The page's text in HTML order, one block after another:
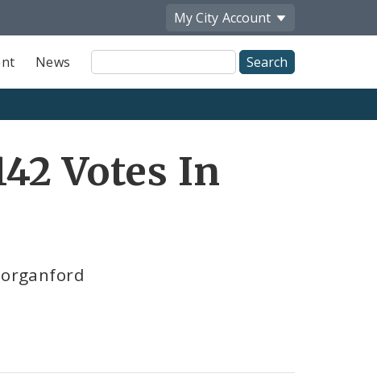
My City Account
News
Site
Search
Votes In